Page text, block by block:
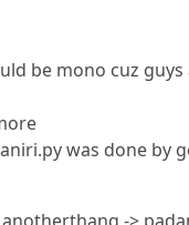
be mono cuz
was done by